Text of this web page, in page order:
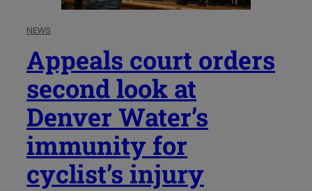
NEWS
Appeals court orders
second look at
Denver Water’s
immunity for
cyclist’s injury